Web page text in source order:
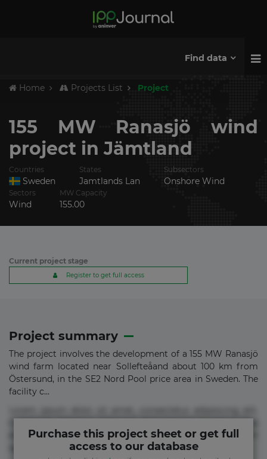
Find data
Home Projects List Project
155 MW Ranasjö wind
project in Jämtland
Countries
Sweden
States
Jamtlands Lan
Subsectors
Onshore Wind
Sectors
Wind
MW Capacity
155.00
Current project stage
Register to get full access
Project summary
The project involves the development of a 155 MW Ranasjö
wind farm located near Sollefteåand about 100 km from
Östersund, in the SE2 Nord Pool price area in Sweden. The
facility c...
error in magni maiores nam natus nobis nulla praesentium
quae quis, reprehenderit rerum sint sunt unde.
Purchase this project sheet or get full
access to our database